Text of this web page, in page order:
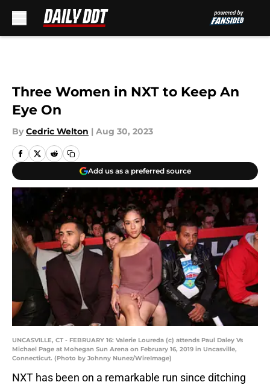
Three Women in NXT to Keep An
Eye On
By Cedric Welton | Aug 30, 2023
Add us as a preferred source
UNCASVILLE, CT - FEBRUARY 16: Valerie Loureda (c) attends Paul Daley Vs
Michael Page at Mohegan Sun Arena on February 16, 2019 in Uncasville,
Connecticut. (Photo by Johnny Nunez/WireImage)
NXT has been on a remarkable run since ditching